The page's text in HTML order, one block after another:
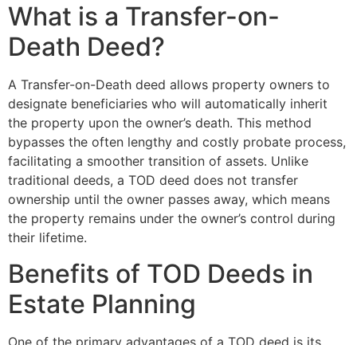
What is a Transfer-on-
Death Deed?
A Transfer-on-Death deed allows property owners to
designate beneficiaries who will automatically inherit
the property upon the owner’s death. This method
bypasses the often lengthy and costly probate process,
facilitating a smoother transition of assets. Unlike
traditional deeds, a TOD deed does not transfer
ownership until the owner passes away, which means
the property remains under the owner’s control during
their lifetime.
Benefits of TOD Deeds in
Estate Planning
One of the primary advantages of a TOD deed is its